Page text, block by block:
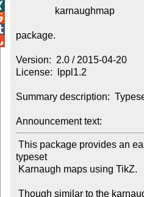
package.
Version:  2.0 / 2015-04-20
License:  lppl1.2
Summary description:
Announcement text:
typeset